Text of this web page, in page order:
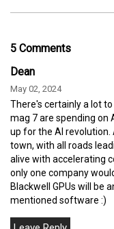
5 Comments
Dean
May 02, 2024
There's certainly a lot
mag 7 are spending on
up for the AI
town, with all roads
alive with accelerating
only one company
Blackwell GPUs will be
mentioned software :)